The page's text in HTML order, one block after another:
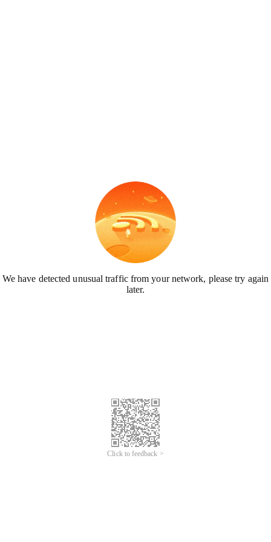
We have detected unusual traffic from your network, please try again
later.
Click to feedback >